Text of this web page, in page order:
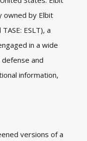
owned by Elbit
ESLT), a
in a wide
and
information,
versions of a